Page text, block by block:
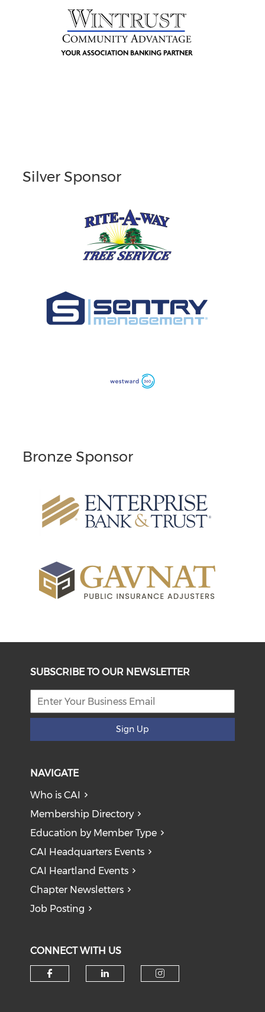
Silver Sponsor
Bronze Sponsor
SUBSCRIBE TO OUR NEWSLETTER
Sign Up
NAVIGATE
Who is CAI
Membership Directory
Education by Member Type
CAI Headquarters Events
CAI Heartland Events
Chapter Newsletters
Job Posting
CONNECT WITH US